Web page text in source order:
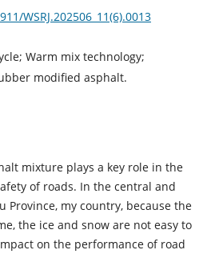
WSRJ.202506_11(6).0013
Warm mix technology;
modified asphalt.
mixture plays a key role in the
of roads. In the central and
Province, my country, because the
the ice and snow are not easy to
on the performance of road